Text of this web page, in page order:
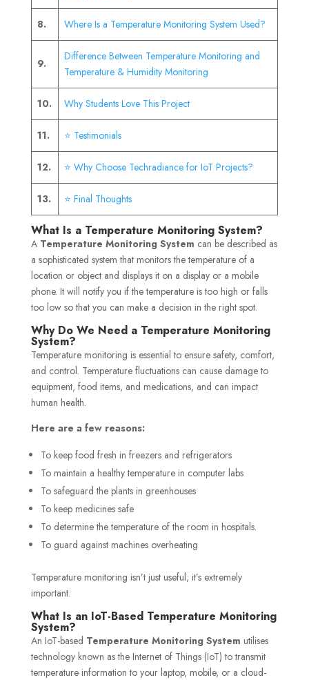
8. Where Is a Temperature Monitoring System Used?
9.
Difference Between Temperature Monitoring and
Temperature & Humidity Monitoring
10. Why Students Love This Project
11. ⭐ Testimonials
12. ⭐ Why Choose Techradiance for IoT Projects?
13. ⭐ Final Thoughts
What Is a Temperature Monitoring System?
ATemperature Monitoring System can be described as
a sophisticated system that monitors the temperature of a
location or object and displays it on a display or a mobile
phone. It will notify you if the temperature is too high or falls
too low so that you can make a decision in the right spot.
Why Do We Need a Temperature Monitoring
System?
Temperature monitoring is essential to ensure safety, comfort,
and control. Temperature fluctuations can cause damage to
equipment, food items, and medications, and can impact
human health.
Here are a few reasons:
To keep food fresh in freezers and refrigerators
To maintain a healthy temperature in computer labs
To safeguard the plants in greenhouses
To keep medicines safe
To determine the temperature of the room in hospitals.
To guard against machines overheating
Temperature monitoring isn’t just useful; it’s extremely
important.
What Is an IoT-Based Temperature Monitoring
System?
An IoT-based Temperature Monitoring System utilises
technology known as the Internet of Things (IoT) to transmit
temperature information to your laptop, mobile, or a cloud-